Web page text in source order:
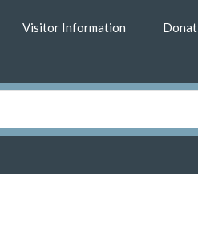
Visitor Information